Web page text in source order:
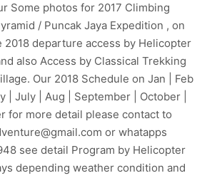
Some photos for 2017 Climbing
/ Puncak Jaya Expedition , on
2018 departure access by Helicopter
also Access by Classical Trekking
Our 2018 Schedule on Jan | Feb
| July | Aug | September | October |
for more detail please contact to
or whatapps
see detail Program by Helicopter
depending weather condition and